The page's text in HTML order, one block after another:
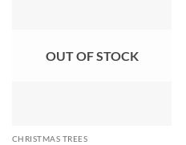
OUT OF STOCK
CHRISTMAS TREES